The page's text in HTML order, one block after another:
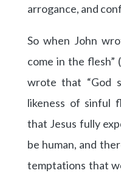
arrogance, and
So when John
come in the flesh”
wrote that “God
likeness of sinful
that Jesus fully
be human, and
temptations that